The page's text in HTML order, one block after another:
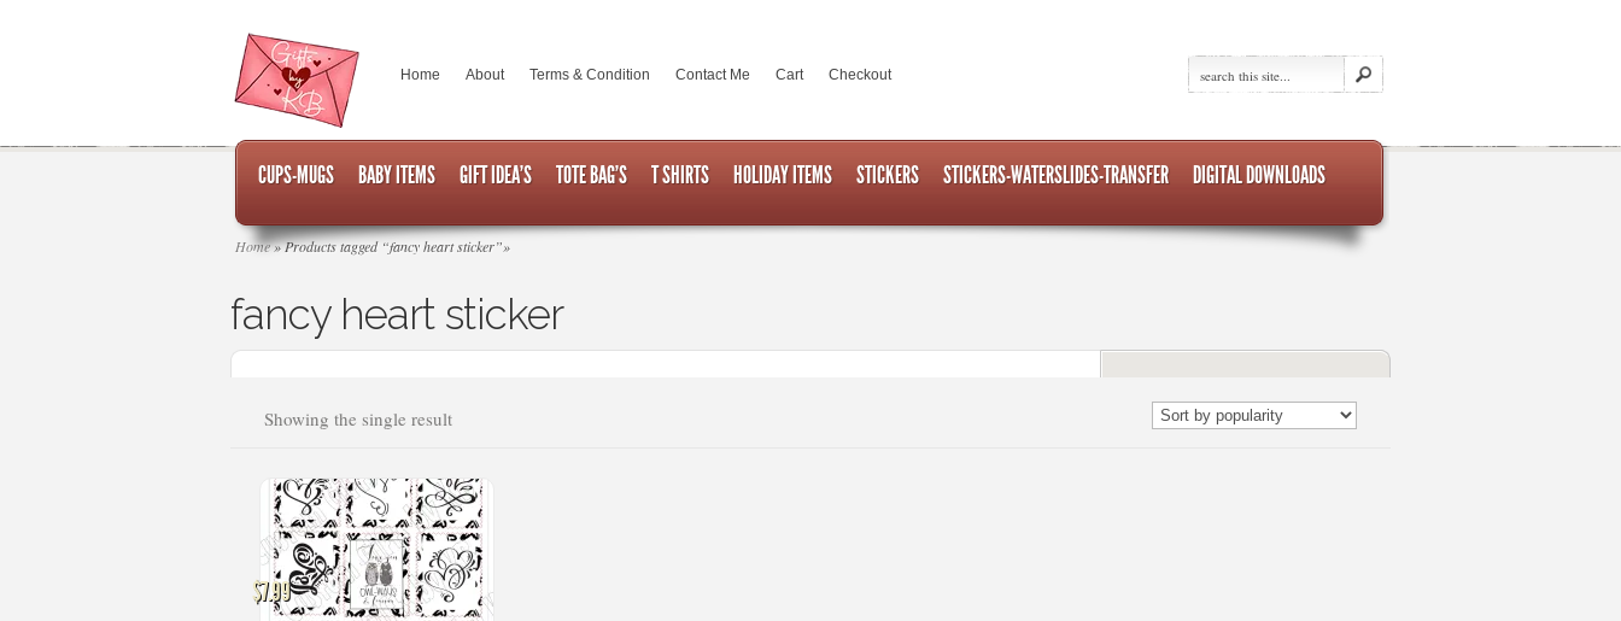
Home About Terms & Condition Contact Me Cart Checkout
CUPS-MUGS BABY ITEMS GIFT IDEA’S TOTE BAG’S T SHIRTS HOLIDAY ITEMS STICKERS STICKERS-WATERSLIDES-TRANSFER DIGITAL DOWNLOADS
Home»Products tagged “fancy heart sticker”»
fancy heart sticker
Showing the single result
$7.99